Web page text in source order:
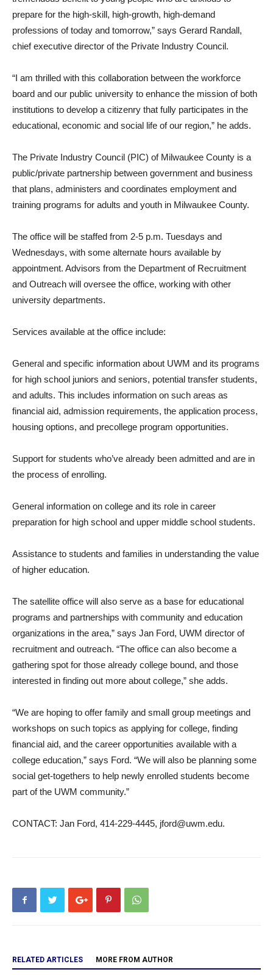
prepare for the high-skill, high-growth, high-demand
professions of today and tomorrow,” says Gerard Randall,
chief executive director of the Private Industry Council.
“I am thrilled with this collaboration between the workforce
board and our public university to enhance the mission of both
institutions to develop a citizenry that fully participates in the
educational, economic and social life of our region,” he adds.
The Private Industry Council (PIC) of Milwaukee County is a
public/private partnership between government and business
that plans, administers and coordinates employment and
training programs for adults and youth in Milwaukee County.
The office will be staffed from 2-5 p.m. Tuesdays and
Wednesdays, with some alternate hours available by
appointment. Advisors from the Department of Recruitment
and Outreach will oversee the office, working with other
university departments.
Services available at the office include:
General and specific information about UWM and its programs
for high school juniors and seniors, potential transfer students,
and adults. This includes information on such areas as
financial aid, admission requirements, the application process,
housing options, and precollege program opportunities.
Support for students who’ve already been admitted and are in
the process of enrolling.
General information on college and its role in career
preparation for high school and upper middle school students.
Assistance to students and families in understanding the value
of higher education.
The satellite office will also serve as a base for educational
programs and partnerships with community and education
organizations in the area,” says Jan Ford, UWM director of
recruitment and outreach. “The office can also become a
gathering spot for those already college bound, and those
interested in finding out more about college,” she adds.
“We are hoping to offer family and small group meetings and
workshops on such topics as applying for college, finding
financial aid, and the career opportunities available with a
college education,” says Ford. “We will also be planning some
social get-togethers to help newly enrolled students become
part of the UWM community.”
CONTACT: Jan Ford, 414-229-4445, jford@uwm.edu.
RELATED ARTICLES MORE FROM AUTHOR